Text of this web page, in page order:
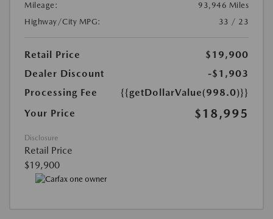
Mileage:
93,946 Miles
Highway/City MPG:
33 / 23
Retail Price
$19,900
Dealer Discount
-$1,903
Processing Fee
{{getDollarValue(998.0)}}
Your Price
$18,995
Disclosure
Retail Price
$19,900